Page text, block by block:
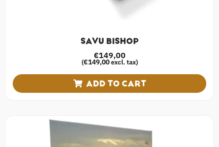
SAVU BISHOP
€149,00
(€149,00excl. tax)
ADD TO CART